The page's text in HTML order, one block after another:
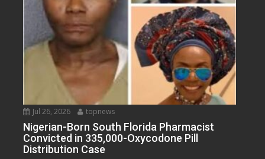
Jul 26, 2026 topnews
Nigerian-Born South Florida Pharmacist
Convicted in 335,000-Oxycodone Pill
Distribution Case